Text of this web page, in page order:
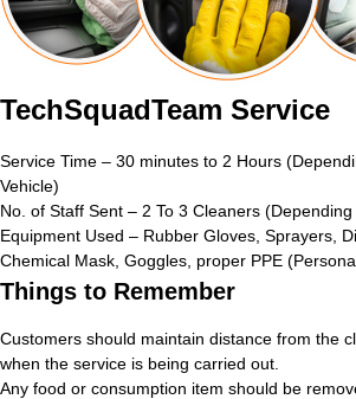
TechSquadTeam Service
Service Time – 30 minutes to 2 Hours
Vehicle)
No. of Staff Sent – 2 To 3 Cleaners
Equipment Used – Rubber Gloves, Sprayers,
Chemical Mask, Goggles, proper PPE
Things to Remember
Customers should maintain distance from the
when the service is being carried out.
Any food or consumption item should be